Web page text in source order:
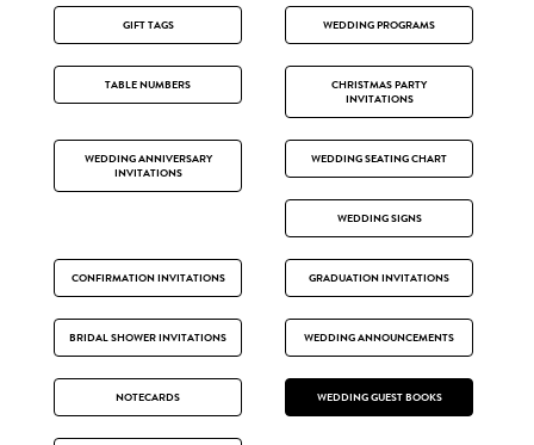
GIFT TAGS WEDDING PROGRAMS
TABLE NUMBERS
CHRISTMAS PARTY
INVITATIONS
WEDDING ANNIVERSARY
INVITATIONS
WEDDING SEATING CHART
WEDDING SIGNS
CONFIRMATION INVITATIONS GRADUATION INVITATIONS
BRIDAL SHOWER INVITATIONS WEDDING ANNOUNCEMENTS
NOTECARDS WEDDING GUEST BOOKS